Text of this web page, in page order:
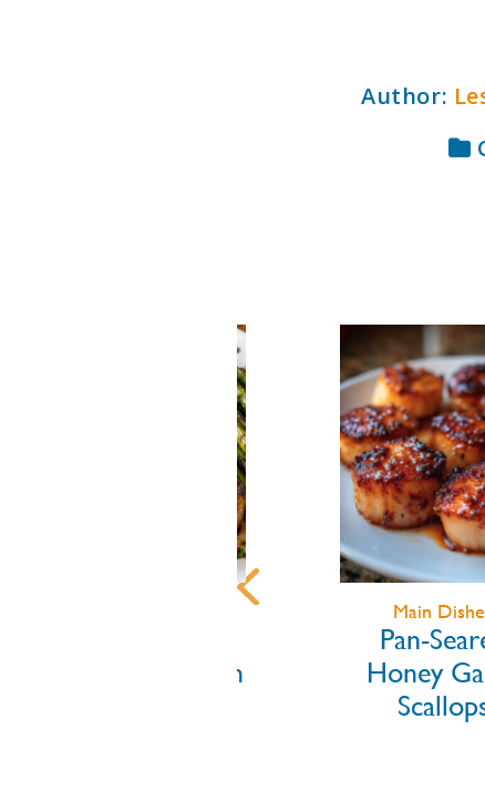
Author:
Grilled
Neck
Garlic